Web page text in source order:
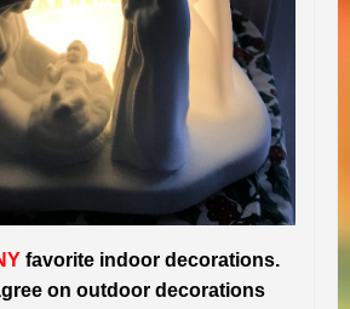
favorite indoor decorations.
on outdoor decorations